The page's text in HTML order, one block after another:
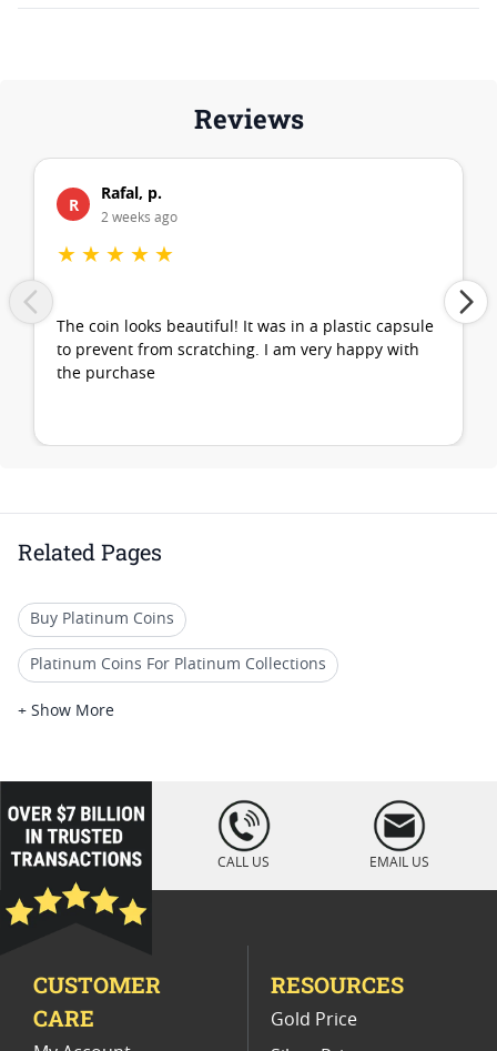
Reviews
R
Rafal, p.
2 weeks ago
★ ★ ★ ★ ★
The coin looks beautiful! It was in a plastic capsule
to prevent from scratching. I am very happy with
the purchase
Related Pages
Buy Platinum Coins
Platinum Coins For Platinum Collections
Platinum Coins For Platinum Investors
Platinum Coins For Coin Auctions
Platinum Coins For Display Cases
Platinum Coins With Unique Designs
Platinum Coins For Valentine's Day
Buy World Platinum Coins
+ Show More
loading="lazy
" />
CALL US EMAIL US
CUSTOMER
CARE
RESOURCES
Gold Price